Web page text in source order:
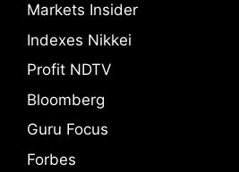
Markets Insider
Indexes Nikkei
Profit NDTV
Bloomberg
Guru Focus
Forbes